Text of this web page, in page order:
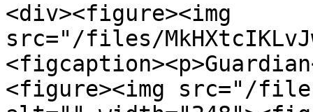
<div><figure><img
src="/files/
<figure><img src="/files/